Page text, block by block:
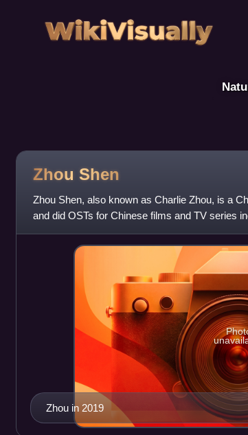
WikiVisually
Zhou Shen
Zhou Shen, also known as Charlie Zhou, is a
and did OSTs for Chinese films and TV series
The Wandering Earth 2,
Zhou in 2019